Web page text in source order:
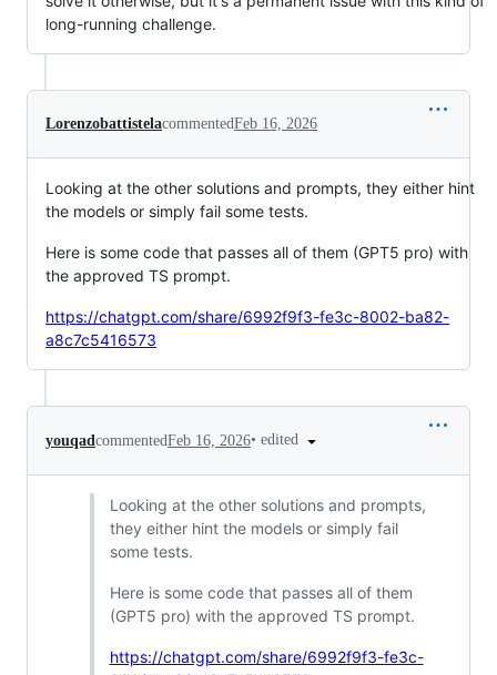
long-running challenge.
LorenzobattistelacommentedFeb 16, 2026
Looking at the other solutions and prompts, they either hint
the models or simply fail some tests.
Here is some code that passes all of them (GPT5 pro) with
the approved TS prompt.
https://chatgpt.com/share/6992f9f3-fe3c-8002-ba82-
a8c7c5416573
youqadcommentedFeb 16, 2026• edited
Looking at the other solutions and prompts,
they either hint the models or simply fail
some tests.
Here is some code that passes all of them
(GPT5 pro) with the approved TS prompt.
https://chatgpt.com/share/6992f9f3-fe3c-